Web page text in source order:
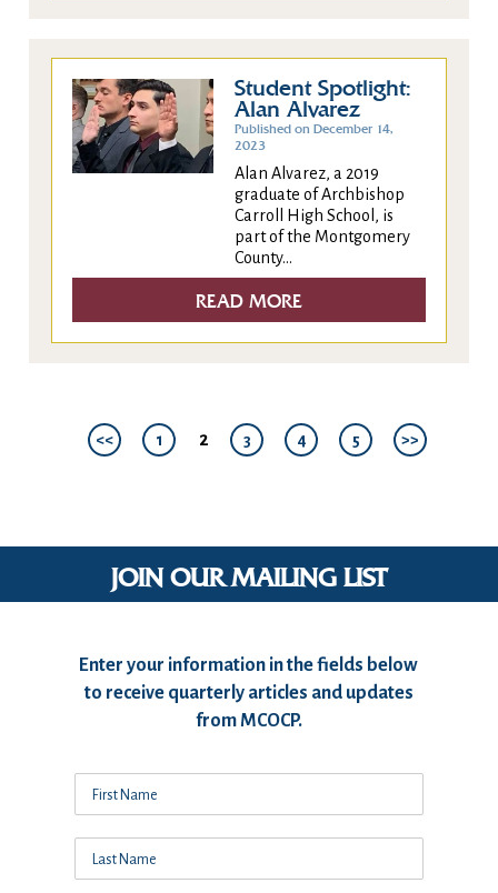
Student Spotlight:
Alan Alvarez
Published on December 14,
2023
Alan Alvarez, a 2019
graduate of Archbishop
Carroll High School, is
part of the Montgomery
County...
READ MORE
<< 1 2 3 4 5 >>
JOIN OUR MAILING LIST
Enter your information in the fields below
to receive quarterly articles and updates
from MCOCP.